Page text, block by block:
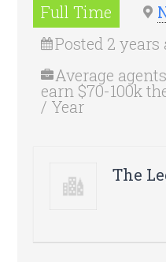
Full Time
Posted 2 years
Average
earn $70-100k
/ Year
The